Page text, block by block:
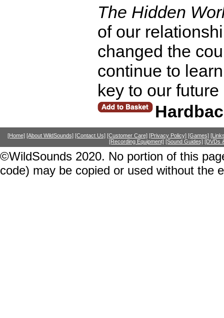
The Hidden
of our
changed the
continue to
key to our
[Home] [About WildSounds] [Contact Us] [Customer Care] [Privacy Policy] [Games]
[Recording Equipment] [Sound Guides] [DVDs
©WildSounds 2020. No portion of this
code) may be copied or used without the